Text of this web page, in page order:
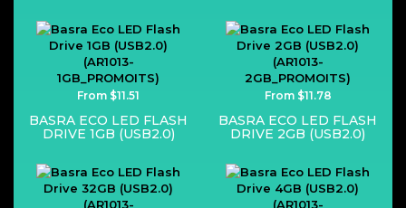
From $11.51
BASRA ECO LED FLASH
DRIVE 1GB (USB2.0)
From $11.78
BASRA ECO LED FLASH
DRIVE 2GB (USB2.0)